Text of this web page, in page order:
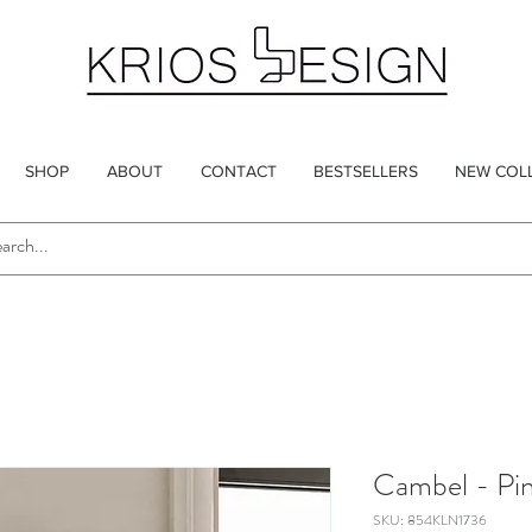
SHOP ABOUT CONTACT BESTSELLERS NEW
Cambel -
SKU: 854KLN1736